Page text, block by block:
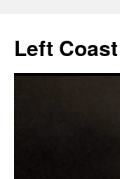
content
Left